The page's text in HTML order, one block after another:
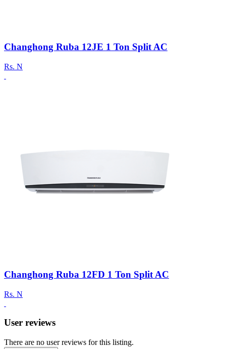
Changhong Ruba 12JE 1 Ton Split AC
Rs. N
Changhong Ruba 12FD 1 Ton Split AC
Rs. N
User reviews
There are no user reviews for this listing.